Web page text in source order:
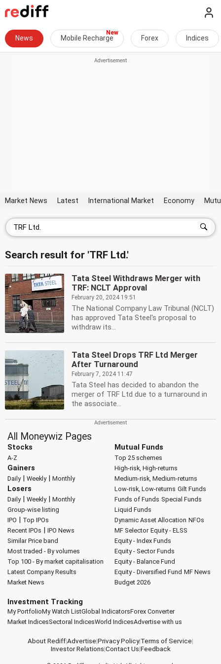
News Mobile Recharge Forex Indices
Market News Latest International Market Economy
Search result for 'TRF Ltd.'
Tata Steel Withdraws Merger with
TRF: NCLT Approval
February 20, 2024 19:51
The National Company Law Tribunal (NCLT)
has approved Tata Steel's proposal to
withdraw its...
Tata Steel Drops TRF Ltd Merger
After Turnaround
February 7, 2024 11:47
Tata Steel has decided to abandon the
merger of TRF Ltd due to a turnaround in
the associate...
All Moneywiz Pages
Stocks
A-Z
Gainers
Daily| Weekly| Monthly
Losers
Daily| Weekly| Monthly
Group-wise listing
IPO | Top IPOs
Recent IPOs | IPO News
Similar Price band
Most traded - By volumes
Top 100 - By market capitalisation
Latest Company Results
Market News
Mutual Funds
Top 25 schemes
High-risk, High-returns
Medium-risk, Medium-returns
Low-risk, Low-returns Gilt Funds
Funds of Funds Special Funds
Liquid Funds
Dynamic Asset Allocation NFOs
MF Selector Equity - ELSS
Equity - Index Funds
Equity - Sector Funds
Equity - Balance Fund
Equity - Diversified Fund MF News
Budget 2026
Investment Tracking
My PortfolioMy Watch ListGlobal IndicatorsForex Converter
Market IndicesSectoral IndicesWorld IndicesAdvertise with us
About Rediff|Advertise|Privacy Policy|Terms of Service|
Investor Relations|Contact Us|Feedback